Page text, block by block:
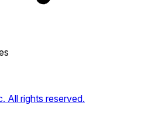
All rights reserved.